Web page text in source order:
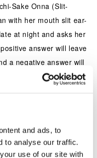
and ads, to
to analyse our traffic.
use of our site with
Sake Onna (Slit-
with her mouth slit ear-
at night and asks her
answer will leave
a negative answer will
Fortunately this
rice flour and